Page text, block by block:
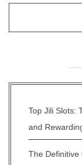
Top Jili Slots:
and
The Definitive